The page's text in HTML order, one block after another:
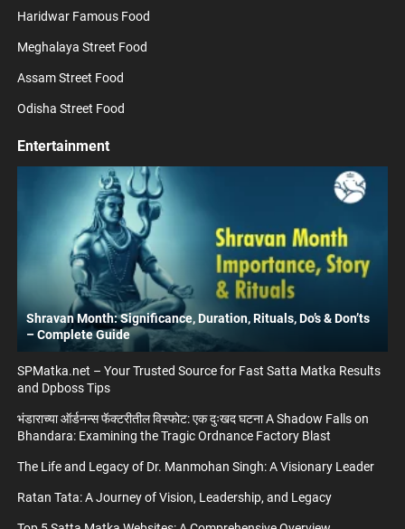
Haridwar Famous Food
Meghalaya Street Food
Assam Street Food
Odisha Street Food
Entertainment
Shravan Month: Significance, Duration, Rituals, Do’s & Don’ts
– Complete Guide
SPMatka.net – Your Trusted Source for Fast Satta Matka Results
and Dpboss Tips
भंडाराच्या ऑर्डनन्स फॅक्टरीतील विस्फोट: एक दुःखद घटना A Shadow Falls on
Bhandara: Examining the Tragic Ordnance Factory Blast
The Life and Legacy of Dr. Manmohan Singh: A Visionary Leader
Ratan Tata: A Journey of Vision, Leadership, and Legacy